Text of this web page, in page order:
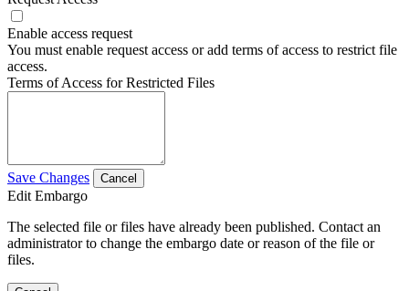
Enable access request
You must enable request access or add terms of access to restrict file
access.
Terms of Access for Restricted Files
Save Changes Cancel
Edit Embargo
The selected file or files have already been published. Contact an
administrator to change the embargo date or reason of the file or
files.